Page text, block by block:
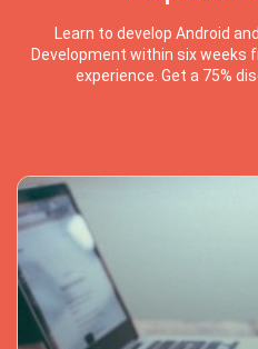
Learn to develop Android
Development within six weeks
experience. Get a 75%